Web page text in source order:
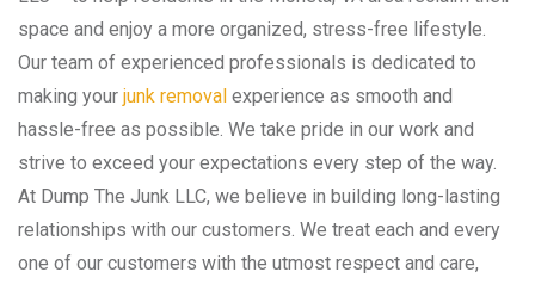
space and enjoy a more organized, stress-free lifestyle.
Our team of experienced professionals is dedicated to
making your junk removal experience as smooth and
hassle-free as possible. We take pride in our work and
strive to exceed your expectations every step of the way.
At Dump The Junk LLC, we believe in building long-lasting
relationships with our customers. We treat each and every
one of our customers with the utmost respect and care,